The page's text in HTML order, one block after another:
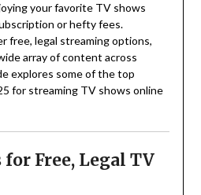
your favorite TV shows
or hefty fees.
free, legal streaming options,
array of content across
explores some of the top
for streaming TV shows online
Free, Legal TV